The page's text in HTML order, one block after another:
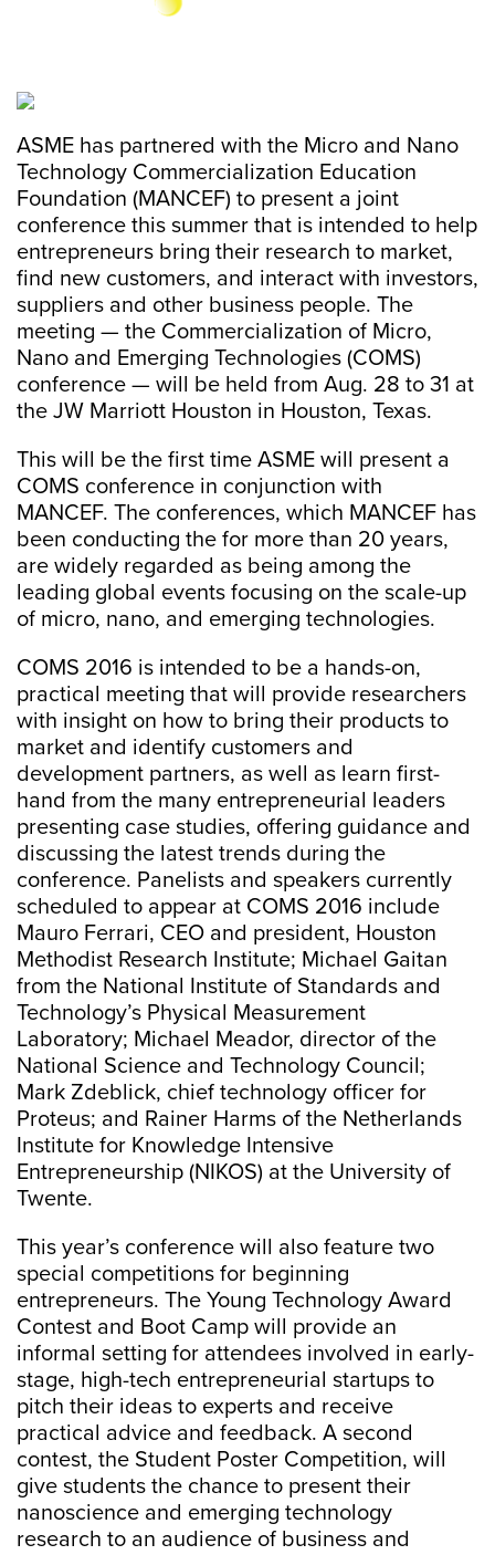
ASME has partnered with the Micro and Nano
Technology Commercialization Education
Foundation (MANCEF) to present a joint
conference this summer that is intended to help
entrepreneurs bring their research to market,
find new customers, and interact with investors,
suppliers and other business people. The
meeting — the Commercialization of Micro,
Nano and Emerging Technologies (COMS)
conference — will be held from Aug. 28 to 31 at
the JW Marriott Houston in Houston, Texas.
This will be the first time ASME will present a
COMS conference in conjunction with
MANCEF. The conferences, which MANCEF has
been conducting the for more than 20 years,
are widely regarded as being among the
leading global events focusing on the scale-up
of micro, nano, and emerging technologies.
COMS 2016 is intended to be a hands-on,
practical meeting that will provide researchers
with insight on how to bring their products to
market and identify customers and
development partners, as well as learn first-
hand from the many entrepreneurial leaders
presenting case studies, offering guidance and
discussing the latest trends during the
conference. Panelists and speakers currently
scheduled to appear at COMS 2016 include
Mauro Ferrari, CEO and president, Houston
Methodist Research Institute; Michael Gaitan
from the National Institute of Standards and
Technology’s Physical Measurement
Laboratory; Michael Meador, director of the
National Science and Technology Council;
Mark Zdeblick, chief technology officer for
Proteus; and Rainer Harms of the Netherlands
Institute for Knowledge Intensive
Entrepreneurship (NIKOS) at the University of
Twente.
This year’s conference will also feature two
special competitions for beginning
entrepreneurs. The Young Technology Award
Contest and Boot Camp will provide an
informal setting for attendees involved in early-
stage, high-tech entrepreneurial startups to
pitch their ideas to experts and receive
practical advice and feedback. A second
contest, the Student Poster Competition, will
give students the chance to present their
nanoscience and emerging technology
research to an audience of business and